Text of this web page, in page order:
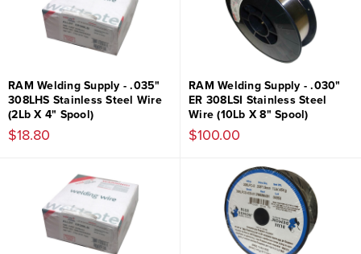
RAM Welding Supply - .035"
308LHS Stainless Steel Wire
(2Lb X 4" Spool)
$18.80
RAM Welding Supply - .030"
ER 308LSI Stainless Steel
Wire (10Lb X 8" Spool)
$100.00